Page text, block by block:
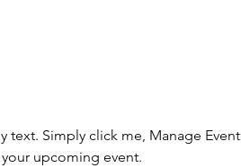
text. Simply click me, Manage Event
upcoming event.